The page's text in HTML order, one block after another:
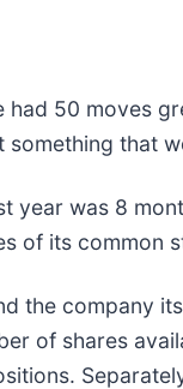
had 50 moves
that
year was 8
of its common
the company
of shares